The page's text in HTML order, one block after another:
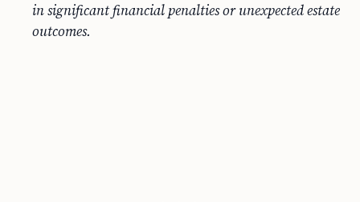
in significant financial penalties or unexpected estate
outcomes.